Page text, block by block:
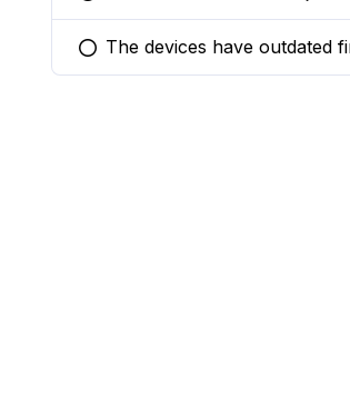
You selected this option
The devices have outdated